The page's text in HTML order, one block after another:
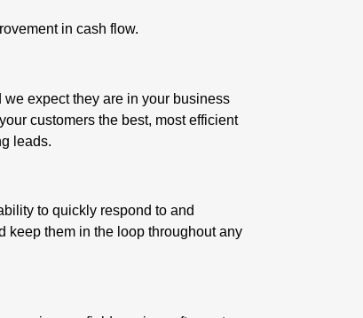
in cash flow.
expect they are in your business
customers the best, most efficient
leads.
to quickly respond to and
keep them in the loop throughout any